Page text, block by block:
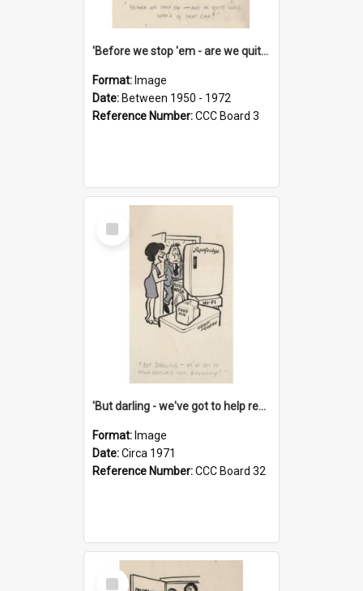
'Before we stop 'em - are we quite sure who's in that car?'
Format: Image
Date: Between 1950 - 1972
Reference Number:CCC Board 3
Select
Item
'But darling - we've got to help reflate the economy!'
Format: Image
Date:Circa 1971
Reference Number:CCC Board 32
Select